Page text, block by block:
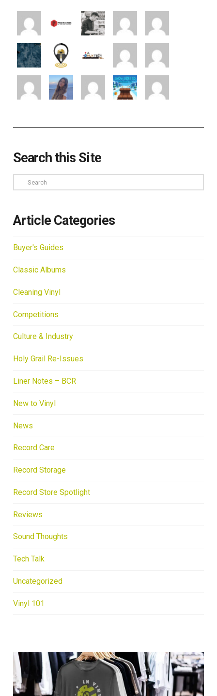
Search this Site
Search
Article Categories
Buyer's Guides
Classic Albums
Cleaning Vinyl
Competitions
Culture & Industry
Holy Grail Re-Issues
Liner Notes – BCR
New to Vinyl
News
Record Care
Record Storage
Record Store Spotlight
Reviews
Sound Thoughts
Tech Talk
Uncategorized
Vinyl 101